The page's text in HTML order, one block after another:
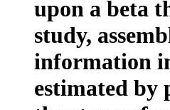
upon a beta
study,
information
estimated by